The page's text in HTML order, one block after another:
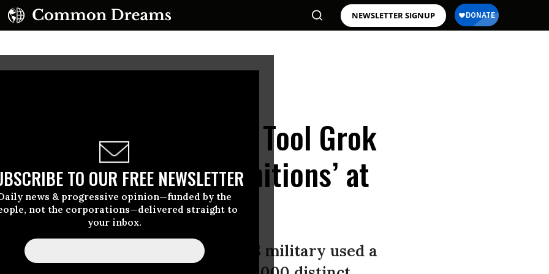
NEWSLETTER SIGNUP
TO OUR FREE NEWSLETTER
news & progressive opinion—funded by the
not the corporations—delivered straight to
your inbox.
Admits Musk AI Tool Grok
Help Fire ‘2,000 Munitions’ at
chief AI officer said the US military used a